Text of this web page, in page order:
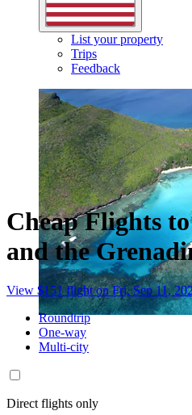
List your property
Trips
Feedback
Cheap Flights
and the
View $151 flight on Fri, Sep 11,
Roundtrip
One-way
Multi-city
Direct flights only